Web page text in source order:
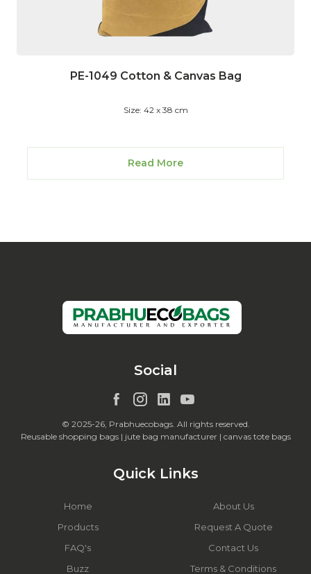
PE-1049 Cotton & Canvas Bag
Size: 42 x 38 cm
Read More
Social
© 2025-26, Prabhuecobags. All rights reserved.
Reusable shopping bags | jute bag manufacturer | canvas tote bags
Quick Links
Home
About Us
Products
Request A Quote
FAQ's
Contact Us
Buzz
Terms & Conditions